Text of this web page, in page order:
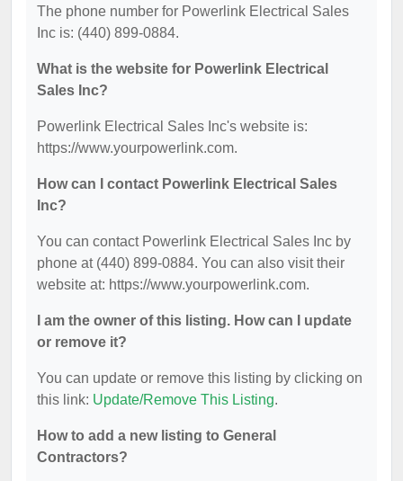
The phone number for Powerlink Electrical Sales
Inc is: (440) 899-0884.
What is the website for Powerlink Electrical
Sales Inc?
Powerlink Electrical Sales Inc's website is:
https://www.yourpowerlink.com.
How can I contact Powerlink Electrical Sales
Inc?
You can contact Powerlink Electrical Sales Inc by
phone at (440) 899-0884. You can also visit their
website at: https://www.yourpowerlink.com.
I am the owner of this listing. How can I update
or remove it?
You can update or remove this listing by clicking on
this link: Update/Remove This Listing.
How to add a new listing to General
Contractors?